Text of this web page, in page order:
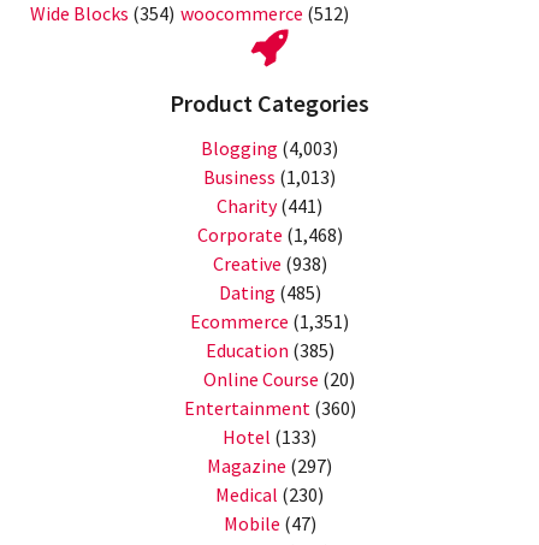
Wide Blocks (354) woocommerce (512)
Product Categories
Blogging (4,003)
Business (1,013)
Charity(441)
Corporate (1,468)
Creative (938)
Dating (485)
Ecommerce (1,351)
Education (385)
Online Course (20)
Entertainment (360)
Hotel (133)
Magazine (297)
Medical (230)
Mobile (47)